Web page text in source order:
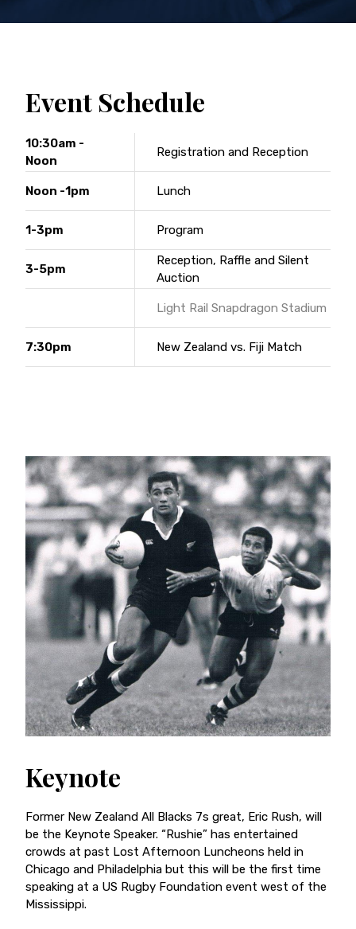
Event Schedule
10:30am -
Noon
Registration and Reception
Noon -1pm Lunch
1-3pm Program
3-5pm
Reception, Raffle and Silent
Auction
Light Rail Snapdragon Stadium
7:30pm New Zealand vs. Fiji Match
Keynote
Former New Zealand All Blacks 7s great, Eric Rush, will
be the Keynote Speaker. “Rushie” has entertained
crowds at past Lost Afternoon Luncheons held in
Chicago and Philadelphia but this will be the first time
speaking at a US Rugby Foundation event west of the
Mississippi.